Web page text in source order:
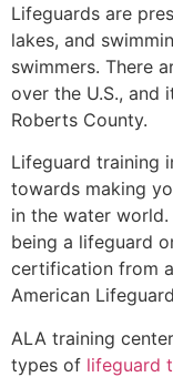
Lifeguards are
lakes, and
swimmers. There
over the U.S.,
Roberts County.
Lifeguard training
towards making
in the water
being a lifeguard
certification from
American
ALA training
types of lifeguard